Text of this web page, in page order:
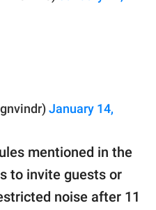
January 14,
mentioned in the
to invite guests or
noise after 11